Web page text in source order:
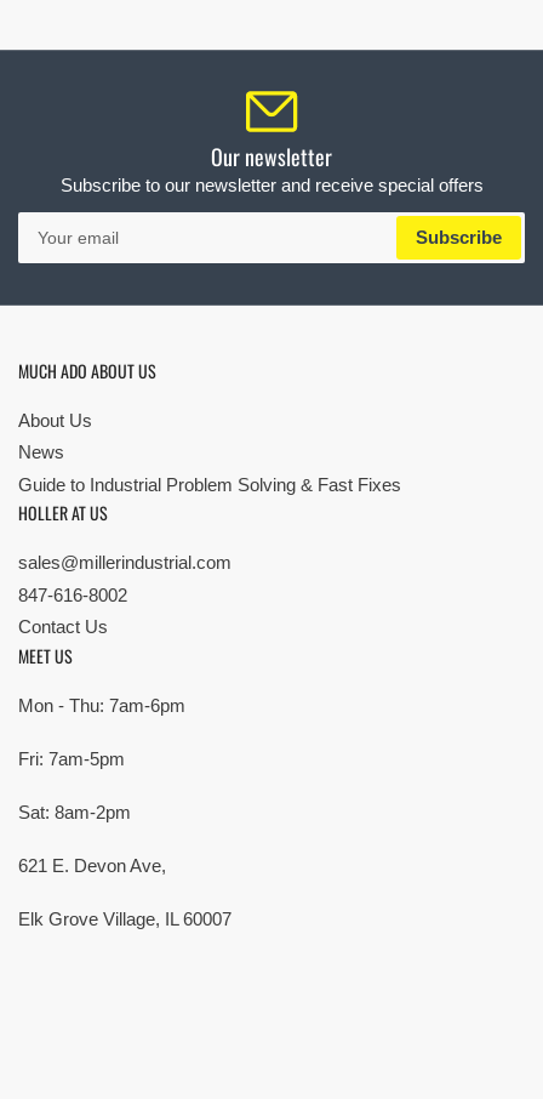
Our newsletter
Subscribe to our newsletter and receive special offers
Your
email
Subscribe
MUCH ADO ABOUT US
About Us
News
Guide to Industrial Problem Solving & Fast Fixes
HOLLER AT US
sales@millerindustrial.com
847-616-8002
Contact Us
MEET US
Mon - Thu: 7am-6pm
Fri: 7am-5pm
Sat: 8am-2pm
621 E. Devon Ave,
Elk Grove Village, IL 60007